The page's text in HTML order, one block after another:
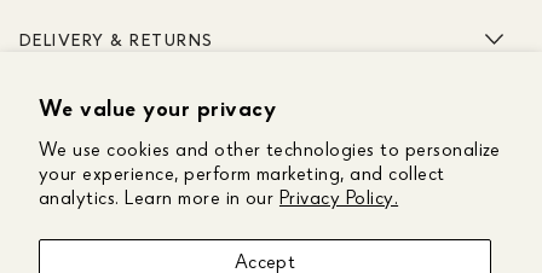
We value your privacy
We use cookies and other technologies to personalize
your experience, perform marketing, and collect
analytics. Learn more in our Privacy Policy.
Accept
DELIVERY & RETURNS
ABOUT US
CUSTOMER CARE
GET IN TOUCH